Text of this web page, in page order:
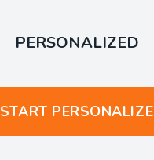
PERSONALIZED
START PERSONALIZE